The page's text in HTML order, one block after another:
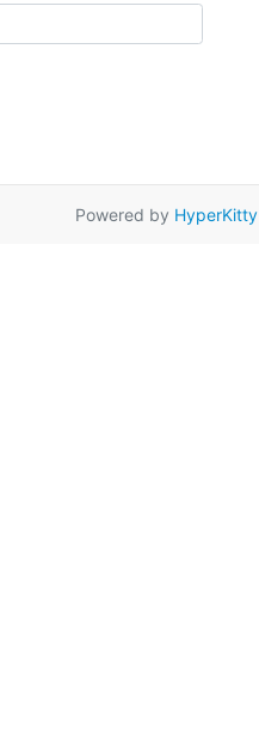
Powered by HyperKitty